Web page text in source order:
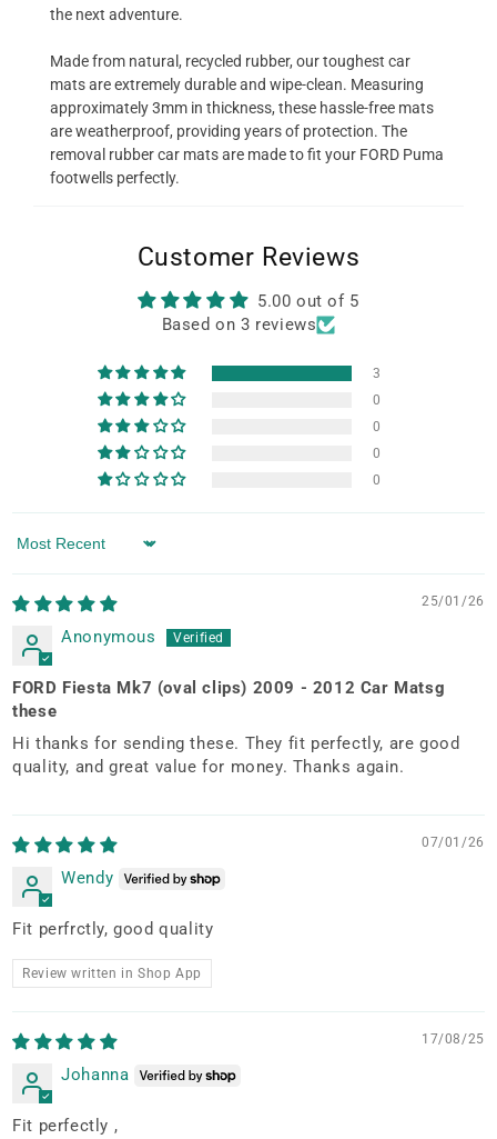
the next adventure.
Made from natural, recycled rubber, our toughest car
mats are extremely durable and wipe-clean. Measuring
approximately 3mm in thickness, these hassle-free mats
are weatherproof, providing years of protection. The
removal rubber car mats are made to fit your FORD Puma
footwells perfectly.
Customer Reviews
5.00 out of 5
Based on 3 reviews
3
0
0
0
0
Sort by
25/01/26
Anonymous
FORD Fiesta Mk7 (oval clips) 2009 - 2012 Car Matsg
these
Hi thanks for sending these. They fit perfectly, are good
quality, and great value for money. Thanks again.
07/01/26
Wendy
Fit perfrctly, good quality
Review written in Shop App
17/08/25
Johanna
Fit perfectly ,